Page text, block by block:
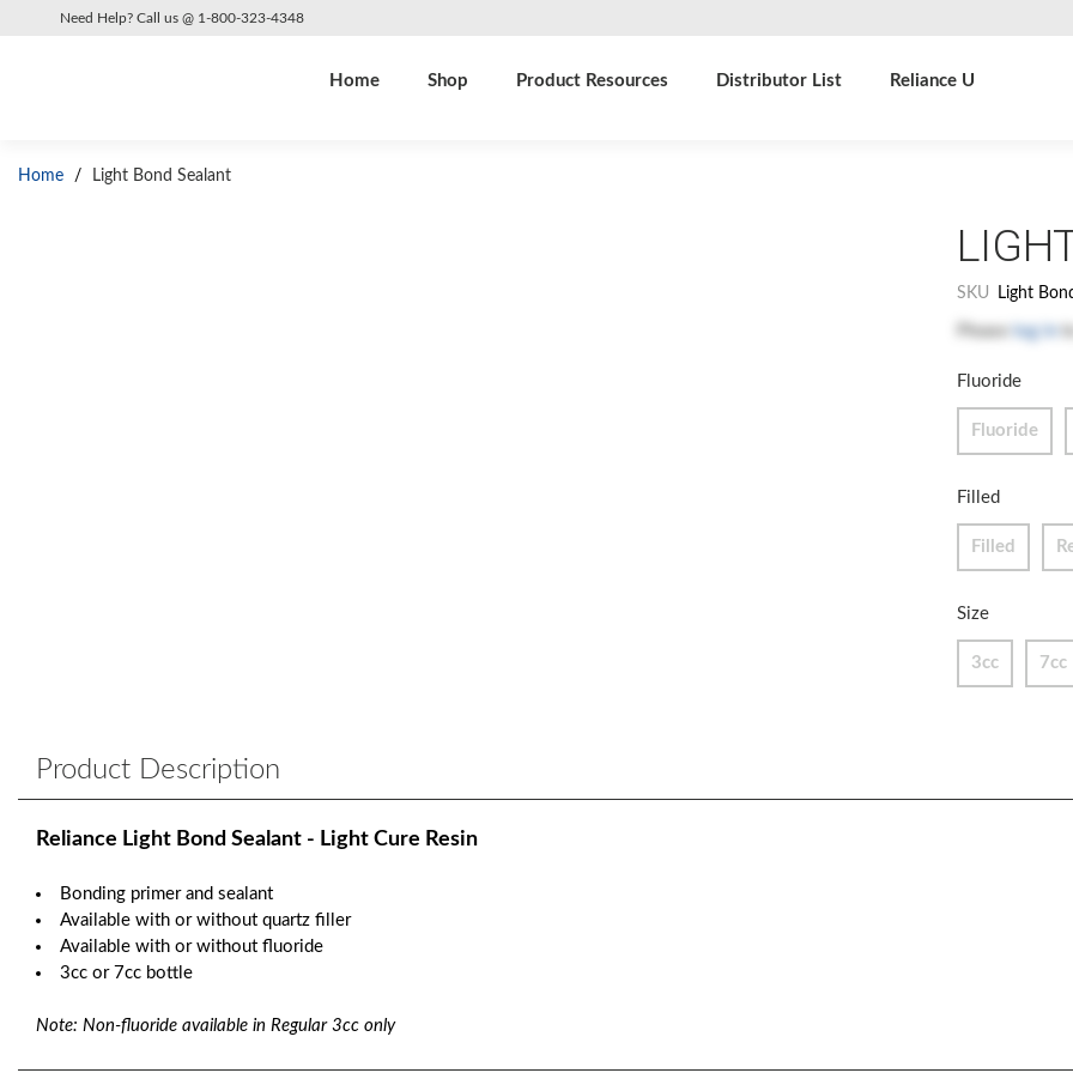
Need Help? Call us @ 1-800-323-4348
Home Shop Product Resources Distributor List Reliance U
Home / Light Bond Sealant
SKU Light
log in
Fluoride
Fluoride
Filled
Filled
Size
3cc 7cc
Product Description
Reliance Light Bond Sealant - Light Cure Resin
Bonding primer and sealant
Available with or without quartz filler
Available with or without fluoride
3cc or 7cc bottle
Note: Non-fluoride available in Regular 3cc only